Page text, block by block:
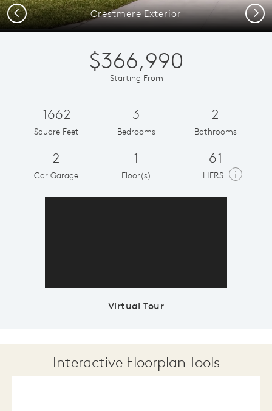
Crestmere Exterior
Previous Next
$366,990
Starting From
1662
Square Feet
3
Bedrooms
2
Bathrooms
2
Car Garage
1
Floor(s)
61
HERS i
Virtual Tour
Interactive Floorplan Tools